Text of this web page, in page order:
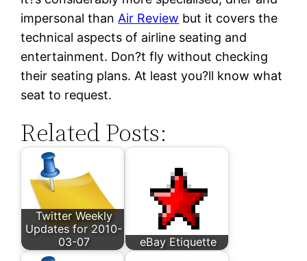
impersonal than Air Review but it covers the
technical aspects of airline seating and
entertainment. Don?t fly without checking
their seating plans. At least you?ll know what
seat to request.
Related Posts:
Twitter Weekly
Updates for 2010-
03-07
eBay Etiquette